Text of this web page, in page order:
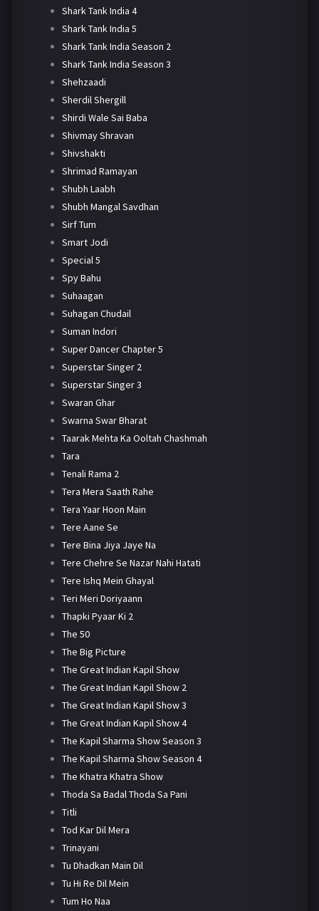
Shark Tank India 4
Shark Tank India 5
Shark Tank India Season 2
Shark Tank India Season 3
Shehzaadi
Sherdil Shergill
Shirdi Wale Sai Baba
Shivmay Shravan
Shivshakti
Shrimad Ramayan
Shubh Laabh
Shubh Mangal Savdhan
Sirf Tum
Smart Jodi
Special 5
Spy Bahu
Suhaagan
Suhagan Chudail
Suman Indori
Super Dancer Chapter 5
Superstar Singer 2
Superstar Singer 3
Swaran Ghar
Swarna Swar Bharat
Taarak Mehta Ka Ooltah Chashmah
Tara
Tenali Rama 2
Tera Mera Saath Rahe
Tera Yaar Hoon Main
Tere Aane Se
Tere Bina Jiya Jaye Na
Tere Chehre Se Nazar Nahi Hatati
Tere Ishq Mein Ghayal
Teri Meri Doriyaann
Thapki Pyaar Ki 2
The 50
The Big Picture
The Great Indian Kapil Show
The Great Indian Kapil Show 2
The Great Indian Kapil Show 3
The Great Indian Kapil Show 4
The Kapil Sharma Show Season 3
The Kapil Sharma Show Season 4
The Khatra Khatra Show
Thoda Sa Badal Thoda Sa Pani
Titli
Tod Kar Dil Mera
Trinayani
Tu Dhadkan Main Dil
Tu Hi Re Dil Mein
Tum Ho Naa